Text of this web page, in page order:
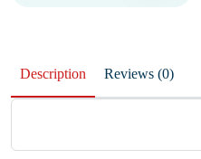
Description Reviews (0)